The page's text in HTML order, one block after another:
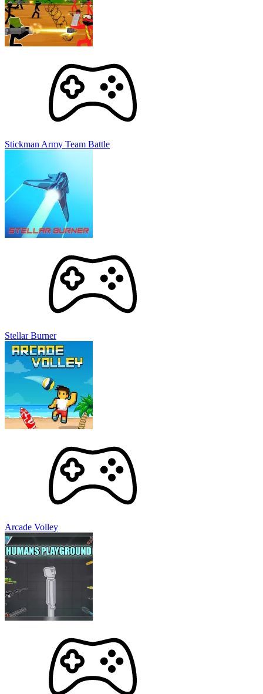
Stickman Army Team Battle
Stellar Burner
Arcade Volley